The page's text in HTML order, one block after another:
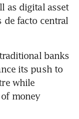
as digital asset
de facto central
banks
its push to
while
money